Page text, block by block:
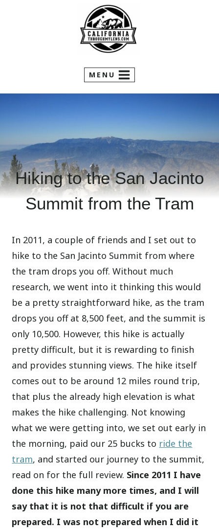
MENU
Hiking to the San Jacinto
Summit from the Tram
In 2011, a couple of friends and I set out to
hike to the San Jacinto Summit from where
the tram drops you off. Without much
research, we went into it thinking this would
be a pretty straightforward hike, as the tram
drops you off at 8,500 feet, and the summit is
only 10,500. However, this hike is actually
pretty difficult, but it is rewarding to finish
and provides stunning views. The hike itself
comes out to be around 12 miles round trip,
that plus the already high elevation is what
makes the hike challenging. Not knowing
what we were getting into, we set out early in
the morning, paid our 25 bucks to ride the
tram, and started our journey to the summit,
read on for the full review. Since 2011 I have
done this hike many more times, and I will
say that it is not that difficult if you are
prepared. I was not prepared when I did it